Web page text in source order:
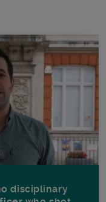
disciplinary